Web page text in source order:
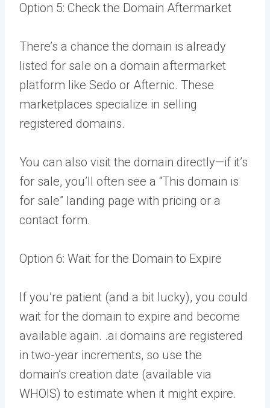
Option 5: Check the Domain Aftermarket
There’s a chance the domain is already
listed for sale on a domain aftermarket
platform like Sedo or Afternic. These
marketplaces specialize in selling
registered domains.
You can also visit the domain directly—if it’s
for sale, you’ll often see a “This domain is
for sale” landing page with pricing or a
contact form.
Option 6: Wait for the Domain to Expire
If you’re patient (and a bit lucky), you could
wait for the domain to expire and become
available again. .ai domains are registered
in two-year increments, so use the
domain’s creation date (available via
WHOIS) to estimate when it might expire.